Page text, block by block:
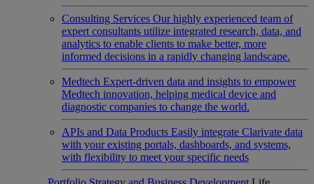
Consulting Services Our highly experienced team of
expert consultants utilize integrated research, data, and
analytics to enable clients to make better, more
informed decisions in a rapidly changing landscape.
Medtech Expert-driven data and insights to empower
Medtech innovation, helping medical device and
diagnostic companies to change the world.
APIs and Data Products Easily integrate Clarivate data
with your existing portals, dashboards, and systems,
with flexibility to meet your specific needs